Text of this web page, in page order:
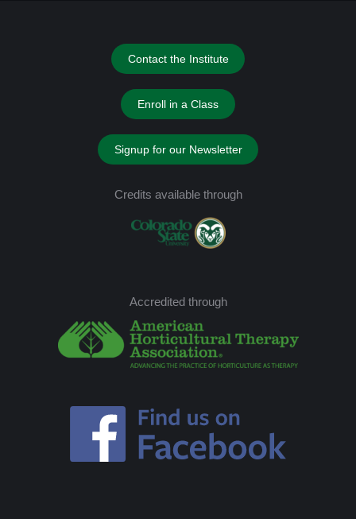
Contact the Institute
Enroll in a Class
Signup for our Newsletter
Credits available through
Accredited through